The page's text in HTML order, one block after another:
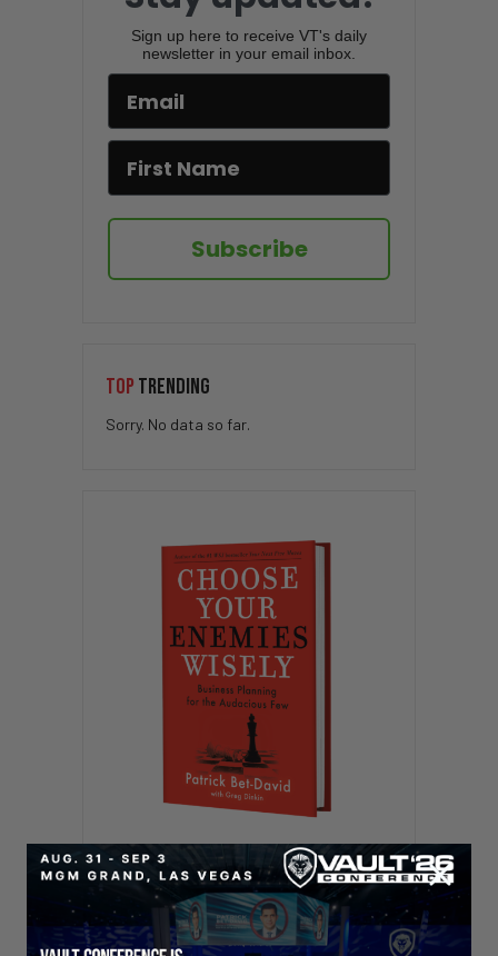
Sign up here to receive VT's daily
newsletter in your email inbox.
Subscribe
TOP TRENDING
Sorry. No data so far.